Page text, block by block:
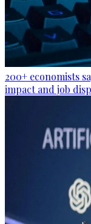
200+ economists
impact and job